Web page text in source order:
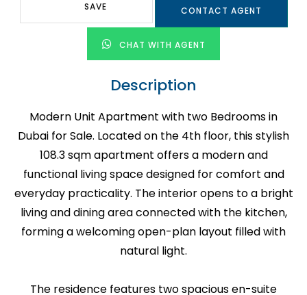
SAVE CONTACT AGENT
CHAT WITH AGENT
Description
Modern Unit Apartment with two Bedrooms in
Dubai for Sale. Located on the 4th floor, this stylish
108.3 sqm apartment offers a modern and
functional living space designed for comfort and
everyday practicality. The interior opens to a bright
living and dining area connected with the kitchen,
forming a welcoming open-plan layout filled with
natural light.
The residence features two spacious en-suite